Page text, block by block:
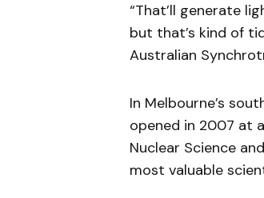
“That’ll generate
but that’s kind of
Australian
In Melbourne’s
opened in 2007 at
Nuclear Science
most valuable